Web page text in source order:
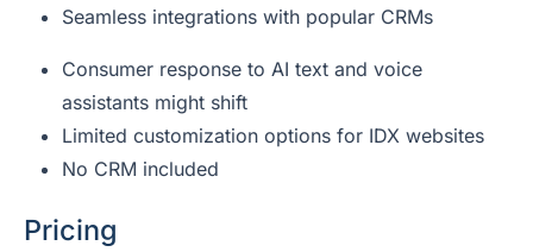
Seamless integrations with popular CRMs
Consumer response to AI text and voice
assistants might shift
Limited customization options for IDX websites
No CRM included
Pricing